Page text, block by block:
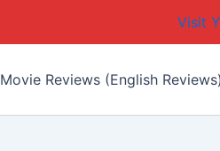
Visit
Movie Reviews (English Reviews)